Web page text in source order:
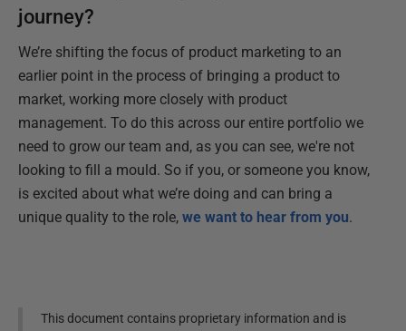
journey?
We’re shifting the focus of product marketing to an
earlier point in the process of bringing a product to
market, working more closely with product
management. To do this across our entire portfolio we
need to grow our team and, as you can see, we're not
looking to fill a mould. So if you, or someone you know,
is excited about what we’re doing and can bring a
unique quality to the role, we want to hear from you.
This document contains proprietary information and is